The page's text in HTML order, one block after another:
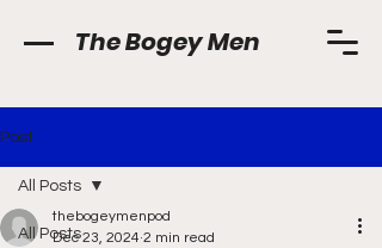
The Bogey Men
Post
All Posts
All Posts
thebogeymenpod
Dec 23, 2024 2 min read